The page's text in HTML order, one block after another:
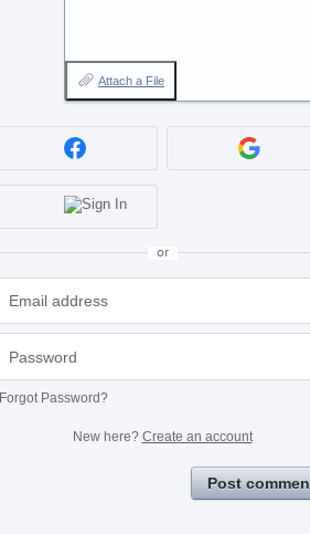
Attach a File
or
Forgot Password?
New here? Create an account
Post